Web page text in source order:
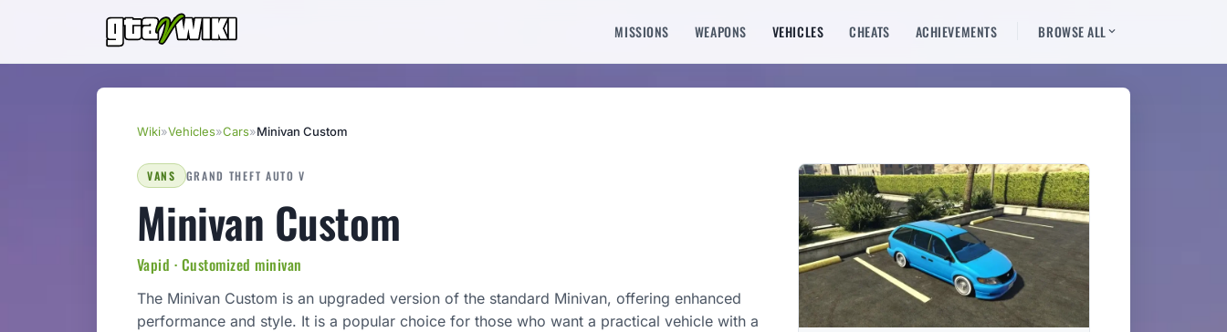
MISSIONS WEAPONS VEHICLES CHEATS ACHIEVEMENTS BROWSE ALL
Wiki»Vehicles»Cars»Minivan Custom
VANS GRAND THEFT AUTO V
Minivan Custom
Vapid · Customized minivan
The Minivan Custom is an upgraded version of the standard Minivan, offering enhanced
performance and style. It is a popular choice for those who want a practical vehicle with a